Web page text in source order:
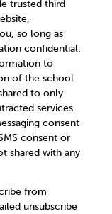
trusted third
so long as
confidential.
to
of the school
to only
services.
consent
consent or
shared with any
from
unsubscribe